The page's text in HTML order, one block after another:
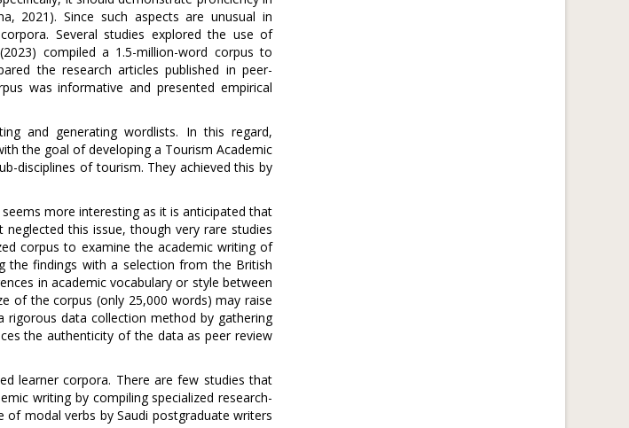
2021). Since such aspects are unusual in
Several studies explored the use of
compiled a 1.5-million-word corpus to
the research articles published in peer-
was informative and presented empirical
and generating wordlists. In this regard,
the goal of developing a Tourism Academic
disciplines of tourism. They achieved this by
more interesting as it is anticipated that
this issue, though very rare studies
corpus to examine the academic writing of
the findings with a selection from the British
in academic vocabulary or style between
of the corpus (only 25,000 words) may raise
rigorous data collection method by gathering
the authenticity of the data as peer review
learner corpora. There are few studies that
writing by compiling specialized research-
modal verbs by Saudi postgraduate writers